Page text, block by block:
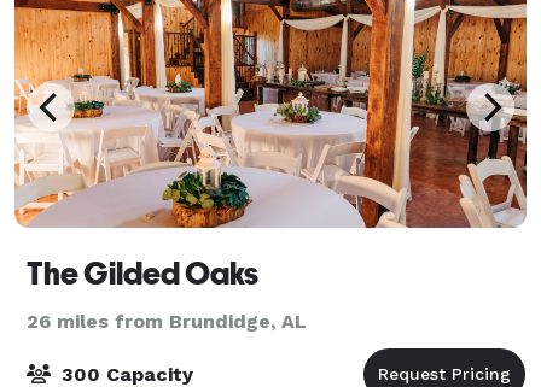
The Gilded Oaks
26 miles from Brundidge, AL
300 Capacity